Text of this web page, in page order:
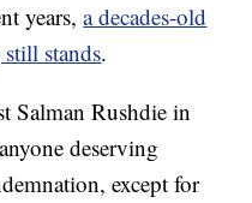
years,a decades-old
stands.
Salman Rushdie in
deserving
except for